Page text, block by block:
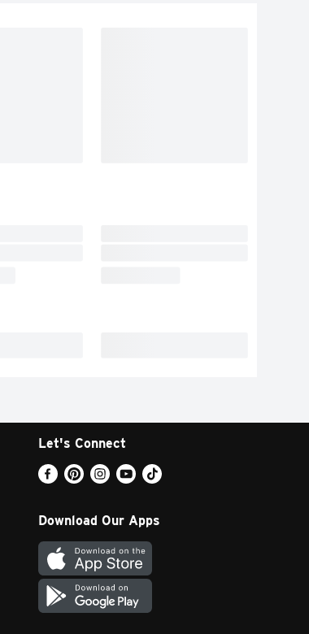
Let's Connect
Download Our Apps